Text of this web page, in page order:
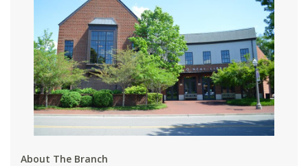
About The Branch